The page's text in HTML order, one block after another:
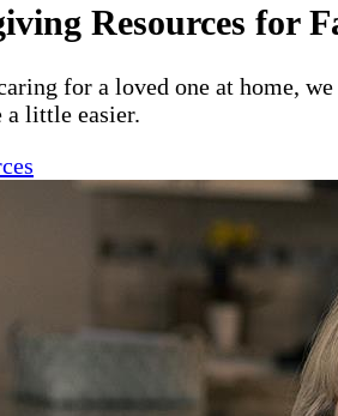
Resources for
for a loved one at home,
a little easier.